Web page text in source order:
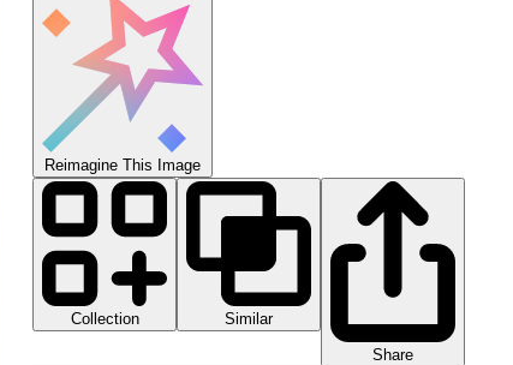
Reimagine This Image
Collection
Similar
Share